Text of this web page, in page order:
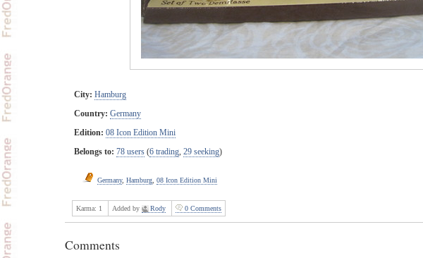
City: Hamburg
Country: Germany
Edition: 08 Icon Edition Mini
Belongs to: 78 users (6 trading, 29 seeking)
Germany, Hamburg 08 Icon Edition Mini
Karma: 1 Added by Rody 0 Comments
Comments